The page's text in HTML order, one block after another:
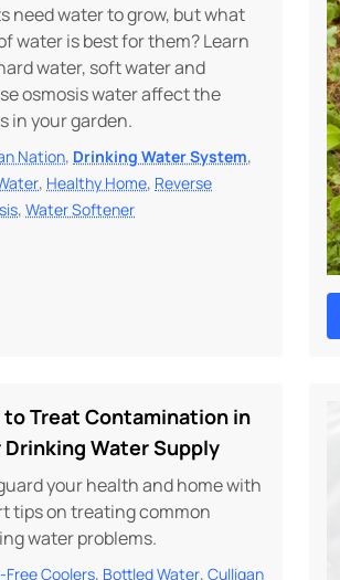
need water to grow, but what
water is best for them? Learn
water, soft water and
osmosis water affect the
in your garden.
Nation, Drinking Water System,
, Healthy Home, Reverse
, Water Softener
to Treat Contamination in
Drinking Water Supply
your health and home with
tips on treating common
water problems.
Free Coolers, Bottled Water, Culligan